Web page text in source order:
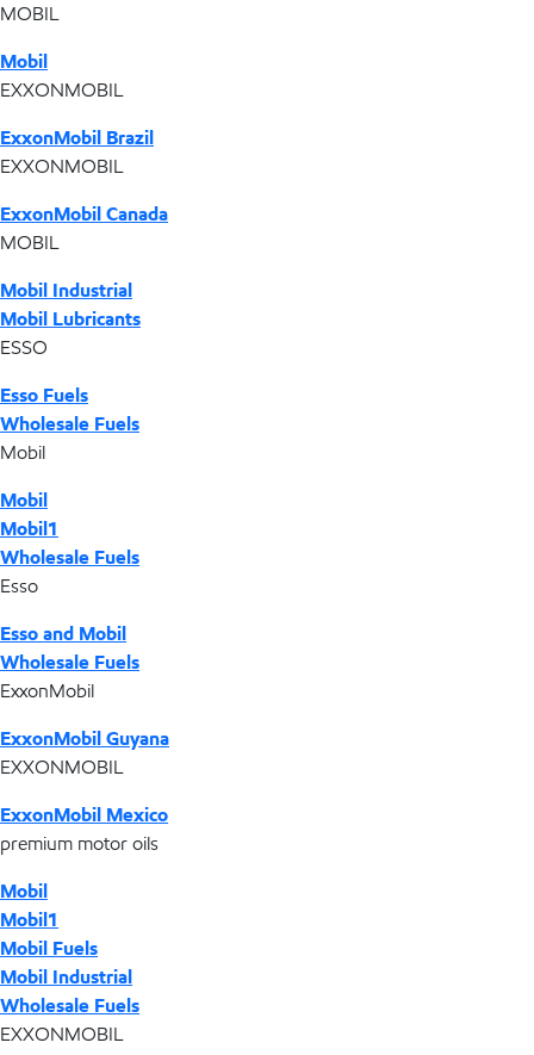
MOBIL
Mobil
EXXONMOBIL
ExxonMobil Brazil
EXXONMOBIL
ExxonMobil Canada
MOBIL
Mobil Industrial
Mobil Lubricants
ESSO
Esso Fuels
Wholesale Fuels
Mobil
Mobil
Mobil1
Wholesale Fuels
Esso
Esso and Mobil
Wholesale Fuels
ExxonMobil
ExxonMobil Guyana
EXXONMOBIL
ExxonMobil Mexico
premium motor oils
Mobil
Mobil1
Mobil Fuels
Mobil Industrial
Wholesale Fuels
EXXONMOBIL